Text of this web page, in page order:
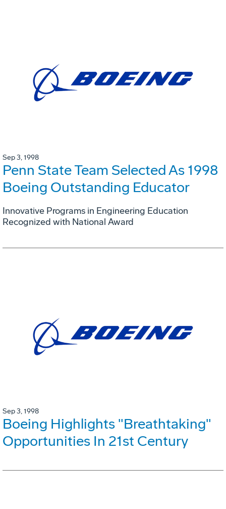
Sep 3, 1998
Penn State Team Selected As 1998
Boeing Outstanding Educator
Innovative Programs in Engineering Education
Recognized with National Award
Sep 3, 1998
Boeing Highlights "Breathtaking"
Opportunities In 21st Century